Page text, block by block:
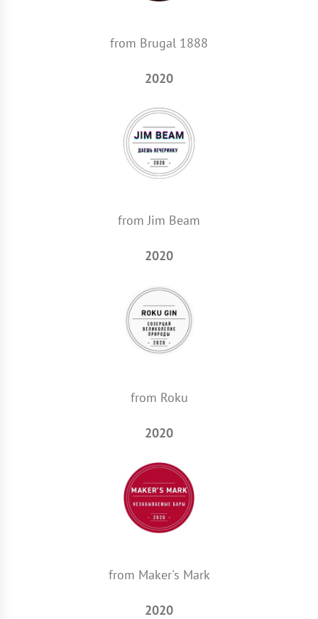
from Brugal 1888
2020
from Jim Beam
2020
from Roku
2020
from Maker's Mark
2020